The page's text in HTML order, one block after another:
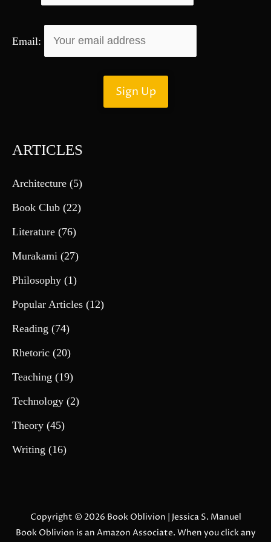
Email:
ARTICLES
Architecture (5)
Book Club (22)
Literature (76)
Murakami (27)
Philosophy (1)
Popular Articles (12)
Reading (74)
Rhetoric (20)
Teaching (19)
Technology (2)
Theory (45)
Writing (16)
Copyright © 2026 Book Oblivion | Jessica S. Manuel
Book Oblivion is an Amazon Associate. When you click any